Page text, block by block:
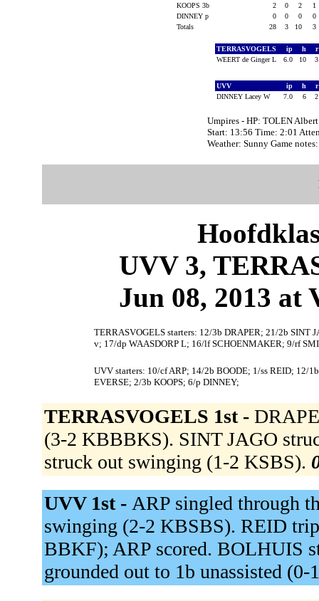
KOOPS 3b
2 0 2
1
DINNEY p
0 0 0
0
Totals
28 3 10 3
TERRASVOGELS ip h
WEERT de Ginger L
6.0 10
UVV ip h
DINNEY Lacey W
7.0 6
Umpires - HP: TOLEN
Start: 13:56 Time: 2:01
Weather: Sunny Game
UVV 3,
Jun 08, 2013 at
TERRASVOGELS starters: 12/3b DRAPER; 21/2b SINT
v; 17/dp WAASDORP L; 16/lf SCHOENMAKER; 9/rf
UVV starters: 10/cf ARP; 14/2b BOODE; 1/ss REID; 12/
EVERSE; 2/3b KOOPS; 6/p DINNEY;
TERRASVOGELS 1st -
(3-2 KBBBKS). SINT JAGO
struck out swinging (1-2 KSBS).
UVV 1st - ARP singled through
swinging (2-2 KBSBS). REID
BBKF); ARP scored. BOLHUIS
grounded out to 1b unassisted